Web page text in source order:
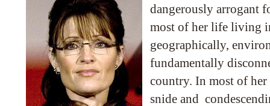
dangerously arrogant
most of her life living
geographically,
fundamentally
country. In most of her
snide and